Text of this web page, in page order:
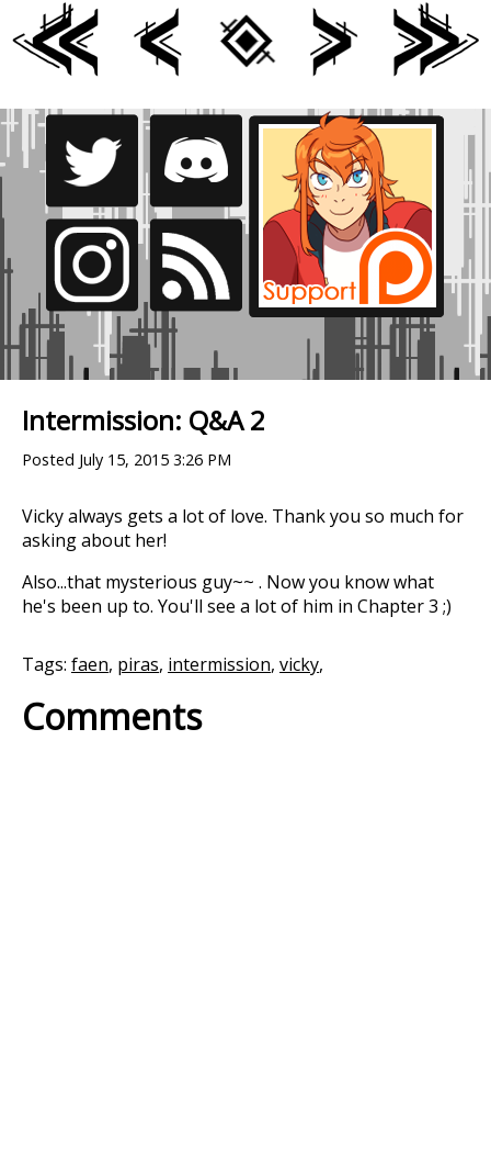
Intermission: Q&A 2
Posted July 15, 2015 3:26 PM
Vicky always gets a lot of love. Thank you so much for
asking about her!
Also...that mysterious guy~~ . Now you know what
he's been up to. You'll see a lot of him in Chapter 3 ;)
Tags: faen, piras, intermission, vicky,
Comments